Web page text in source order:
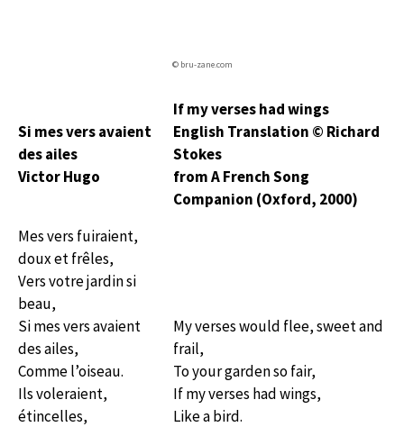
© bru-zane.com
Si mes vers avaient
des ailes
Victor Hugo
If my verses had wings
English Translation © Richard
Stokes
from A French Song
Companion (Oxford, 2000)
Mes vers fuiraient,
doux et frêles,
Vers votre jardin si
beau,
Si mes vers avaient
des ailes,
Comme l’oiseau.
Ils voleraient,
étincelles,
My verses would flee, sweet and
frail,
To your garden so fair,
If my verses had wings,
Like a bird.